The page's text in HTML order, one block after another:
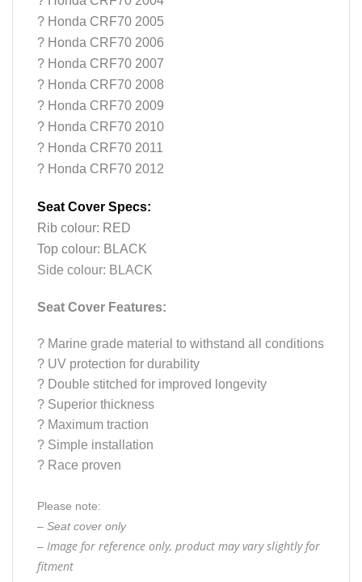
? Honda CRF70 2005
? Honda CRF70 2006
? Honda CRF70 2007
? Honda CRF70 2008
? Honda CRF70 2009
? Honda CRF70 2010
? Honda CRF70 2011
? Honda CRF70 2012
Seat Cover Specs:
Rib colour: RED
Top colour: BLACK
Side colour: BLACK
Seat Cover Features:
? Marine grade material to withstand all conditions
? UV protection for durability
? Double stitched for improved longevity
? Superior thickness
? Maximum traction
? Simple installation
? Race proven
Please note:
– Seat cover only
– Image for reference only, product may vary slightly for
fitment